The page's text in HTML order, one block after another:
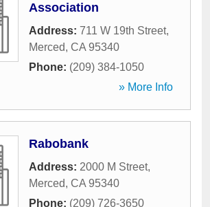
Association
Address: 711 W 19th Street,
Merced, CA 95340
Phone: (209) 384-1050
» More Info
Rabobank
Address: 2000 M Street,
Merced, CA 95340
Phone: (209) 726-3650